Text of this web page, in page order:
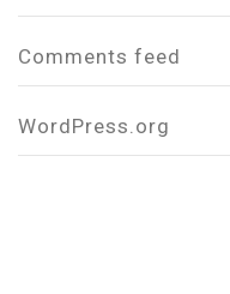
Comments feed
WordPress.org